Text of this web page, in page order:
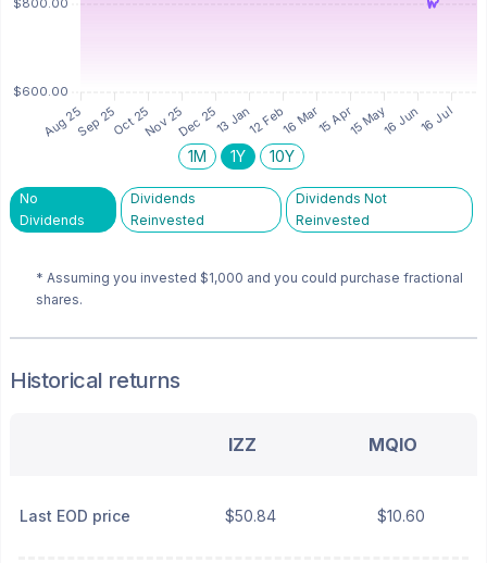
1M 1Y 10Y
No
Dividends
Dividends
Reinvested
Dividends Not
Reinvested
* Assuming you invested $1,000 and you could purchase fractional
shares.
Historical returns
IZZ MQIO
Last EOD price $50.84 $10.60